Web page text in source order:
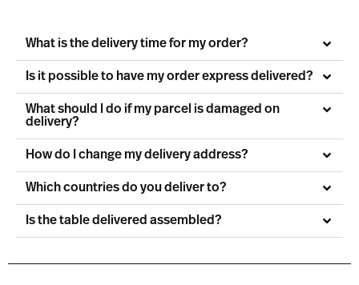
What is the delivery time for my order?
Is it possible to have my order express delivered?
What should I do if my parcel is damaged on
delivery?
How do I change my delivery address?
Which countries do you deliver to?
Is the table delivered assembled?